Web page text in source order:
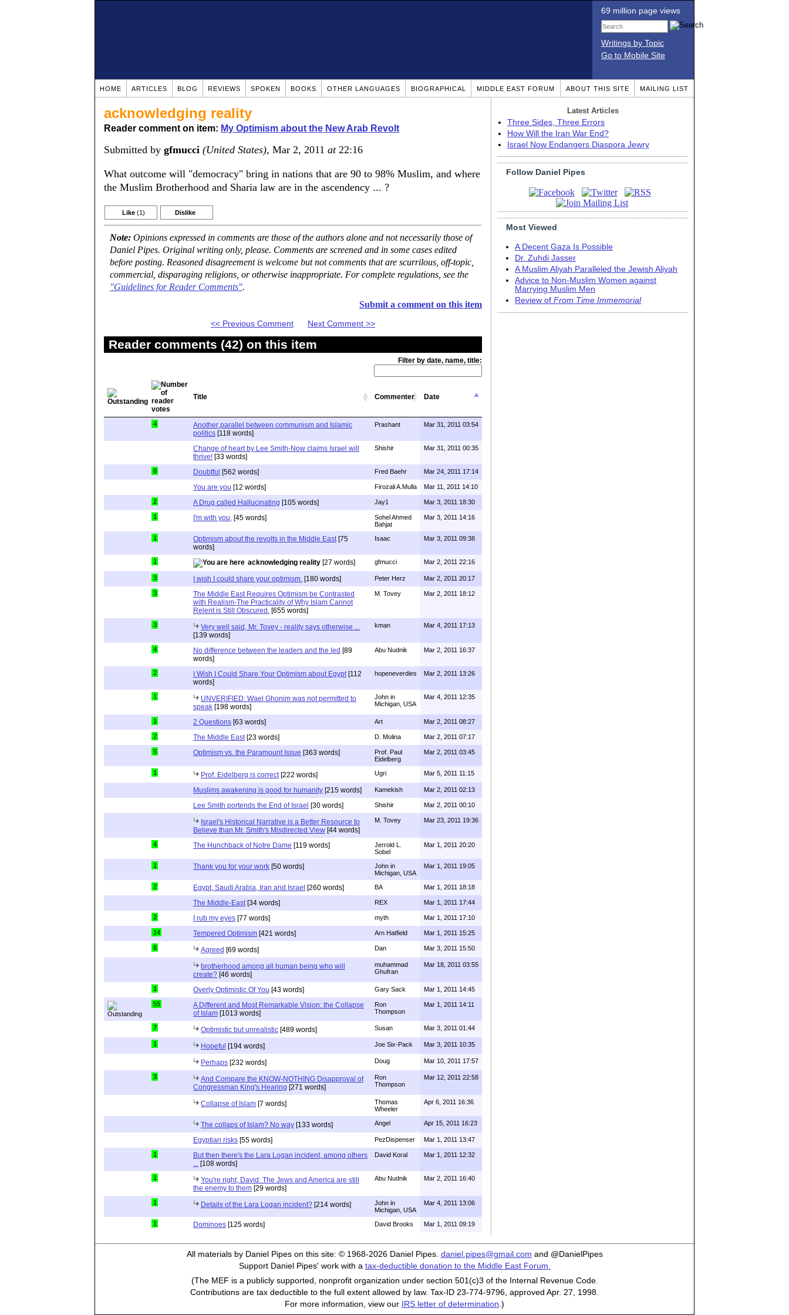
69 million page views
Writings by Topic
Go to Mobile Site
HOME ARTICLES BLOG REVIEWS SPOKEN BOOKS OTHER LANGUAGES BIOGRAPHICAL MIDDLE EAST FORUM ABOUT THIS SITE MAILING LIST
acknowledging reality
Reader comment on item: My Optimism about the New Arab Revolt
Submitted by gfmucci (United States), Mar 2, 2011 at22:16
What outcome will "democracy" bring in nations that are 90 to 98% Muslim, and where
the Muslim Brotherhood and Sharia law are in the ascendency ... ?
Like (1) Dislike
Note: Opinions expressed in comments are those of the authors alone and not necessarily those of
Daniel Pipes. Original writing only, please. Comments are screened and in some cases edited
before posting. Reasoned disagreement is welcome but not comments that are scurrilous, off-topic,
commercial, disparaging religions, or otherwise inappropriate. For complete regulations, see the
"Guidelines for Reader Comments".
Submit a comment on this item
<< Previous Comment Next Comment >>
Reader comments (42) on this item
Filter by date, name, title:
Title Commenter Date
4
Another parallel between communism and Islamic
politics [118 words]
Prashant Mar 31, 2011 03:54
Change of heart by Lee Smith-Now claims Israel will
thrive! [33 words]
Shishir Mar 31, 2011 00:35
8 Doubtful [562 words] Fred Baehr Mar 24, 2011 17:14
You are you [12 words] Firozali A.Mulla Mar 11, 2011 14:10
2 A Drug called Hallucinating [105 words] Jay1 Mar 3, 2011 18:30
1 I'm with you, [45 words]
Sohel Ahmed
Bahjat
Mar 3, 2011 14:16
1 Optimism about the revolts in the Middle East [75
words]
Isaac Mar 3, 2011 09:38
1 acknowledging reality [27 words] gfmucci Mar 2, 2011 22:16
3 I wish I could share your optimism. [180 words] Peter Herz Mar 2, 2011 20:17
3
The Middle East Requires Optimism be Contrasted
with Realism-The Practicality of Why Islam Cannot
Relent is Still Obscured. [655 words]
M. Tovey Mar 2, 2011 18:12
3
Very well said, Mr. Tovey - reality says otherwise ...
[139 words]
kman Mar 4, 2011 17:13
4 No difference between the leaders and the led [89
words]
Abu Nudnik Mar 2, 2011 16:37
2 I Wish I Could Share Your Optimism about Egypt [112
words]
hopeneverdies Mar 2, 2011 13:26
1
UNVERIFIED: Wael Ghonim was not permitted to
speak [198 words]
John in
Michigan, USA
Mar 4, 2011 12:35
1 2 Questions [63 words] Art Mar 2, 2011 08:27
2 The Middle East [23 words] D. Molina Mar 2, 2011 07:17
5 Optimism vs. the Paramount Issue [363 words]
Prof. Paul
Eidelberg
Mar 2, 2011 03:45
1 Prof. Eidelberg is correct [222 words] Ugri Mar 5, 2011 11:15
Muslims awakening is good for humanity [215 words] Kamekish Mar 2, 2011 02:13
Lee Smith portends the End of Israel [30 words] Shishir Mar 2, 2011 00:10
Israel's Historical Narrative is a Better Resource to
Believe than Mr. Smith's Misdirected View [44 words]
M. Tovey Mar 23, 2011 19:36
4 The Hunchback of Notre Dame [119 words]
Jerrold L.
Sobel
Mar 1, 2011 20:20
1 Thank you for your work [50 words]
John in
Michigan, USA
Mar 1, 2011 19:05
2 Egypt, Saudi Arabia, Iran and Israel [260 words] BA Mar 1, 2011 18:18
The Middle-East [34 words] REX Mar 1, 2011 17:44
2 I rub my eyes [77 words] myth Mar 1, 2011 17:10
14 Tempered Optimism [421 words] Arn Hatfield Mar 1, 2011 15:25
6 Agreed [69 words] Dan Mar 3, 2011 15:50
brotherhood among all human being who will
create? [46 words]
muhammad
Ghufran
Mar 18, 2011 03:55
1 Overly Optimistic Of You [43 words] Gary Sack Mar 1, 2011 14:45
55
A Different and Most Remarkable Vision: the Collapse
of Islam [1013 words]
Ron
Thompson
Mar 1, 2011 14:11
7 Optimistic but unrealistic [489 words] Susan Mar 3, 2011 01:44
1 Hopeful [194 words] Joe Six-Pack Mar 3, 2011 10:35
Perhaps [232 words] Doug Mar 10, 2011 17:57
3
And Compare the KNOW-NOTHING Disapproval of
Congressman King's Hearing [271 words]
Ron
Thompson
Mar 12, 2011 22:58
Collapse of Islam [7 words]
Thomas
Wheeler
Apr 6, 2011 16:36
The collaps of Islam? No way [133 words] Angel Apr 15, 2011 16:23
Egyptian risks [55 words] PezDispenser Mar 1, 2011 13:47
1
But then there's the Lara Logan incident, among others
[108 words]
David Koral Mar 1, 2011 12:32
1
You're right, David: The Jews and America are still
the enemy to them [29 words]
Abu Nudnik Mar 2, 2011 16:40
1 Details of the Lara Logan incident? [214 words]
John in
Michigan, USA
Mar 4, 2011 13:06
1 Dominoes [125 words] David Brooks Mar 1, 2011 09:19
Latest Articles
Three Sides, Three Errors
How Will the Iran War End?
Israel Now Endangers Diaspora Jewry
Follow Daniel Pipes
Most Viewed
A Decent Gaza Is Possible
Dr. Zuhdi Jasser
A Muslim Aliyah Paralleled the Jewish Aliyah
Advice to Non-Muslim Women against
Marrying Muslim Men
Review of From Time Immemorial
All materials by Daniel Pipes on this site: © 1968-2026 Daniel Pipes. daniel.pipes@gmail.com and @DanielPipes
Support Daniel Pipes' work with a tax-deductible donation to the Middle East Forum.
(The MEF is a publicly supported, nonprofit organization under section 501(c)3 of the Internal Revenue Code.
Contributions are tax deductible to the full extent allowed by law. Tax-ID 23-774-9796, approved Apr. 27, 1998.
For more information, view our IRS letter of determination .)